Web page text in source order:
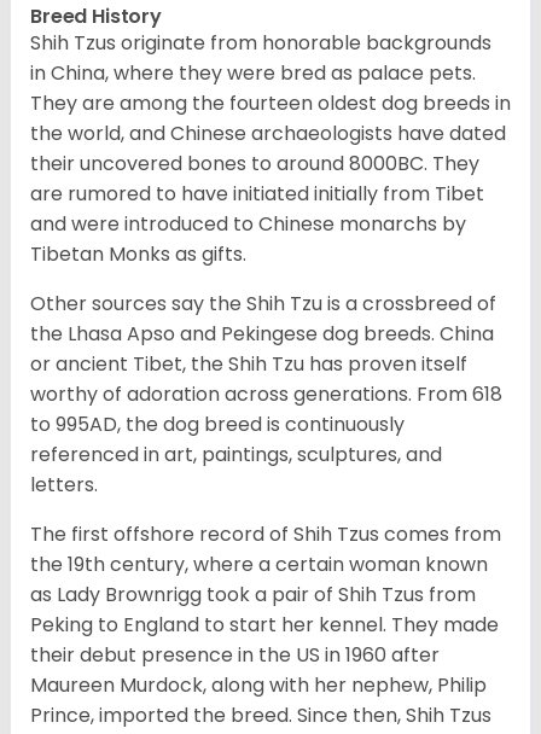
Breed History
Shih Tzus originate from honorable backgrounds
in China, where they were bred as palace pets.
They are among the fourteen oldest dog breeds in
the world, and Chinese archaeologists have dated
their uncovered bones to around 8000BC. They
are rumored to have initiated initially from Tibet
and were introduced to Chinese monarchs by
Tibetan Monks as gifts.
Other sources say the Shih Tzu is a crossbreed of
the Lhasa Apso and Pekingese dog breeds. China
or ancient Tibet, the Shih Tzu has proven itself
worthy of adoration across generations. From 618
to 995AD, the dog breed is continuously
referenced in art, paintings, sculptures, and
letters.
The first offshore record of Shih Tzus comes from
the 19thcentury, where a certain woman known
as Lady Brownrigg took a pair of Shih Tzus from
Peking to England to start her kennel. They made
their debut presence in the US in 1960 after
Maureen Murdock, along with her nephew, Philip
Prince, imported the breed. Since then, Shih Tzus